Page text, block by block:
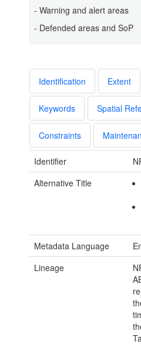
- Warning and alert areas
- Defended areas and SoP
Identification Extent
Keywords Spatial
Constraints
Identifier
Alternative Title
Metadata Language
Lineage